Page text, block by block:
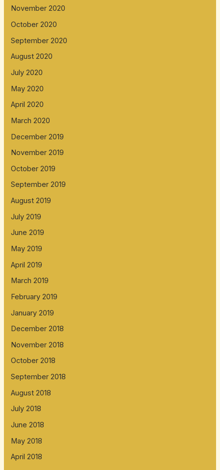
November 2020
October 2020
September 2020
August 2020
July 2020
May 2020
April 2020
March 2020
December 2019
November 2019
October 2019
September 2019
August 2019
July 2019
June 2019
May 2019
April 2019
March 2019
February 2019
January 2019
December 2018
November 2018
October 2018
September 2018
August 2018
July 2018
June 2018
May 2018
April 2018